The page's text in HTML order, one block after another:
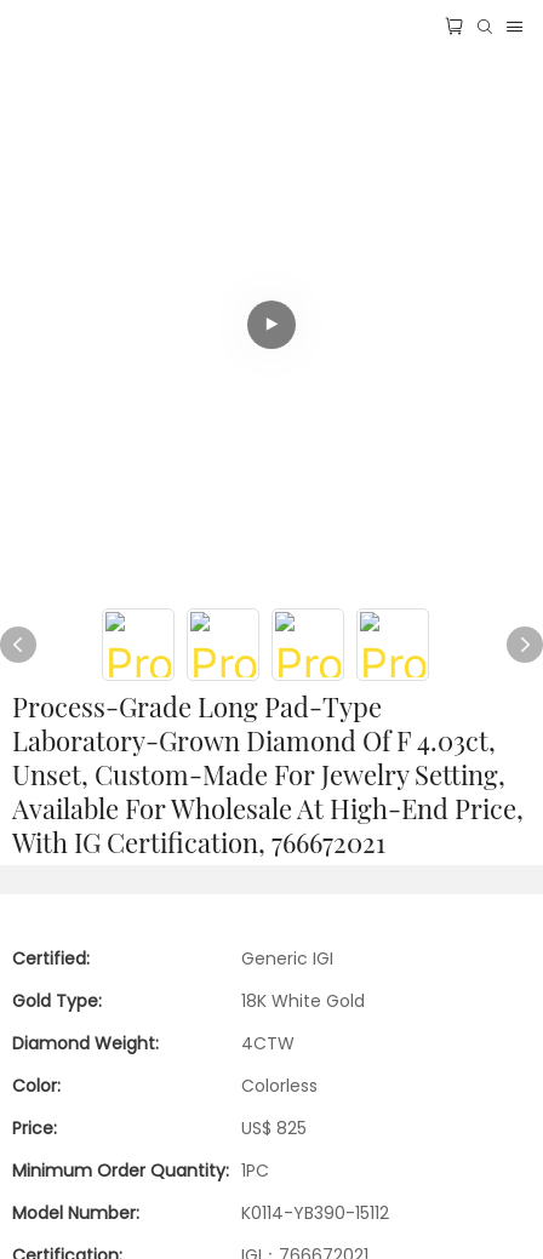
Process-Grade Long Pad-Type
Laboratory-Grown Diamond Of F 4.03ct,
Unset, Custom-Made For Jewelry Setting,
Available For Wholesale At High-End Price,
With IG Certification, 766672021
Certified:
Generic IGI
Gold Type:
18K White Gold
Diamond Weight:
4CTW
Color:
Colorless
Price:
US$ 825
Minimum Order Quantity: 1PC
Model Number:
K0114-YB390-15112